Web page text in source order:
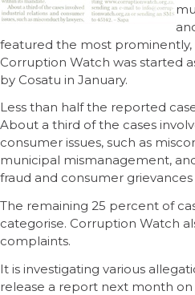
featured the most
Corruption Watch was started
by Cosatu in January.
Less than half the reported
About a third of the cases
consumer issues, such as
municipal mismanagement,
fraud and consumer
The remaining 25 percent of
categorise. Corruption Watch
complaints.
It is investigating various
release a report next month